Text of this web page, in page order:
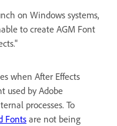
on Windows systems,
to create AGM Font
when After Effects
used by Adobe
processes. To
Fonts are not being